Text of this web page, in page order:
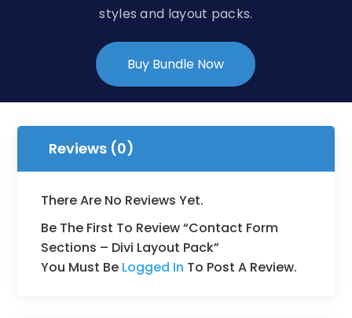
styles and layout packs.
Buy Bundle Now
Reviews (0)
There Are No Reviews Yet.
Be The First To Review “Contact Form
Sections – Divi Layout Pack”
You Must Be Logged In To Post A Review.